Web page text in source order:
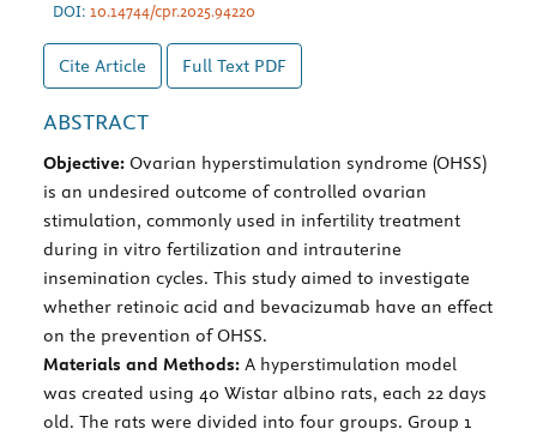
DOI: 10.14744/cpr.2025.94220
Cite Article Full Text PDF
ABSTRACT
Objective: Ovarian hyperstimulation syndrome (OHSS)
is an undesired outcome of controlled ovarian
stimulation, commonly used in infertility treatment
during in vitro fertilization and intrauterine
insemination cycles. This study aimed to investigate
whether retinoic acid and bevacizumab have an effect
on the prevention of OHSS.
Materials and Methods: A hyperstimulation model
was created using 40 Wistar albino rats, each 22 days
old. The rats were divided into four groups. Group 1